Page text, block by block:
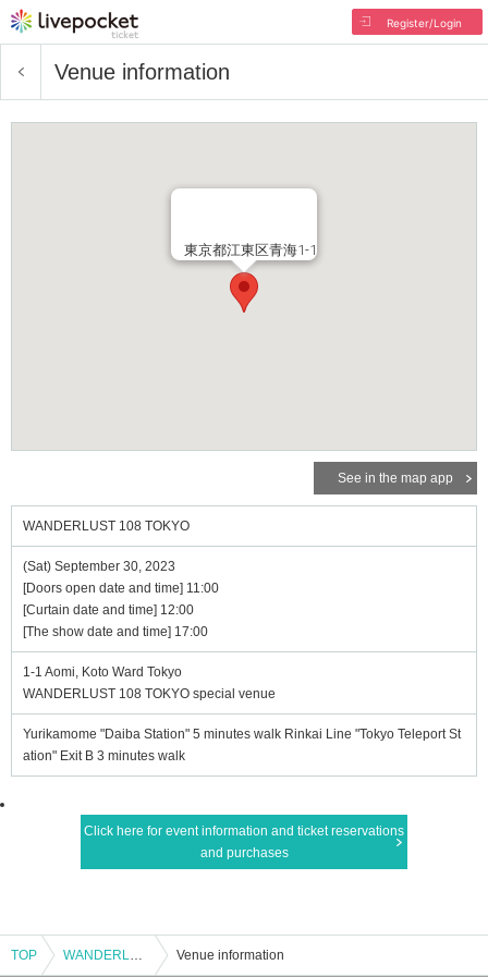
Register/Login
Venue information
東京都江東区青海1-1
See in the map app
WANDERLUST 108 TOKYO
(Sat) September 30, 2023
[Doors open date and time] 11:00
[Curtain date and time] 12:00
[The show date and time] 17:00
1-1 Aomi, Koto Ward Tokyo
WANDERLUST 108 TOKYO special venue
Yurikamome "Daiba Station" 5 minutes walk Rinkai Line "Tokyo Teleport St
ation" Exit B 3 minutes walk
Click here for event information and ticket reservations
and purchases
TOP WANDERLUST 108 TOKYO Venue information